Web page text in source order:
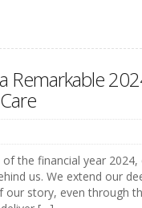
Remarkable
of the financial year
us. We extend our
our story, even through